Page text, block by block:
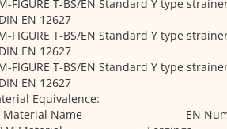
FIGURE T-BS/EN Standard Y type
EN 12627
FIGURE T-BS/EN Standard Y type
EN 12627
FIGURE T-BS/EN Standard Y type
EN 12627
Equivalence:
Material Name----- ----- ----- ----- ---EN